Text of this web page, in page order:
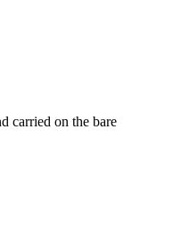
carried on the bare